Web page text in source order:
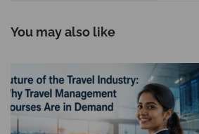
You may also like